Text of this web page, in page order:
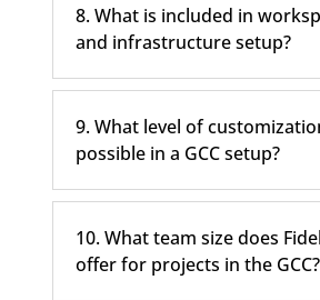
8. What is included in
and infrastructure setup?
9. What level of
possible in a GCC setup?
10. What team size does Fidel
offer for projects in the GCC?